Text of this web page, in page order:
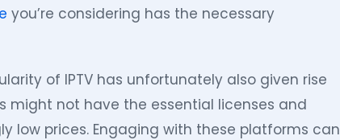
you’re considering has the necessary
of IPTV has unfortunately also given rise
might not have the essential licenses and
low prices. Engaging with these platforms can